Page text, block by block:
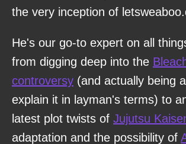
the very inception of
He's our go-to expert on all
from digging deep into the
controversy (and actually being
explain it in layman's terms) to
latest plot twists of Jujutsu
adaptation and the possibility of